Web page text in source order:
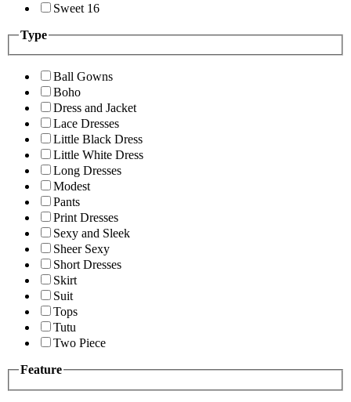
Sweet 16
Type
Ball Gowns
Boho
Dress and Jacket
Lace Dresses
Little Black Dress
Little White Dress
Long Dresses
Modest
Pants
Print Dresses
Sexy and Sleek
Sheer Sexy
Short Dresses
Skirt
Suit
Tops
Tutu
Two Piece
Feature